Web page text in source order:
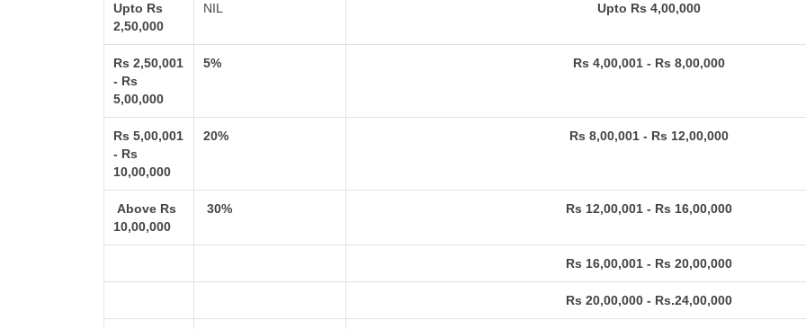
Upto Rs
2,50,000
NIL Upto Rs 4,00,000
Rs 2,50,001
- Rs
5,00,000
5% Rs 4,00,001 - Rs 8,00,000
Rs 5,00,001
- Rs
10,00,000
20% Rs 8,00,001 - Rs 12,00,000
Above Rs
10,00,000
30% Rs 12,00,001 - Rs 16,00,000
Rs 16,00,001 - Rs 20,00,000
Rs 20,00,000 - Rs.24,00,000